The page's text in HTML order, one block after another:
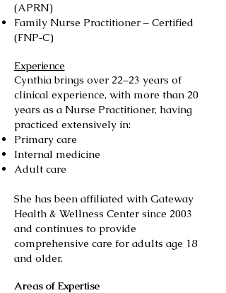
(APRN)
Family Nurse Practitioner – Certified
(FNP‑C)
Experience
Cynthia brings over 22–23 years of
clinical experience, with more than 20
years as a Nurse Practitioner, having
practiced extensively in:
Primary care
Internal medicine
Adult care
She has been affiliated with Gateway
Health & Wellness Center since 2003
and continues to provide
comprehensive care for adults age 18
and older.
Areas of Expertise